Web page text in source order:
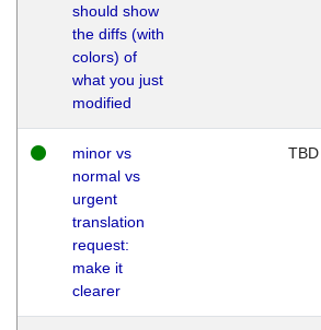
should show
the diffs (with
colors) of
what you just
modified
minor vs
normal vs
urgent
translation
request:
make it
clearer
TBD